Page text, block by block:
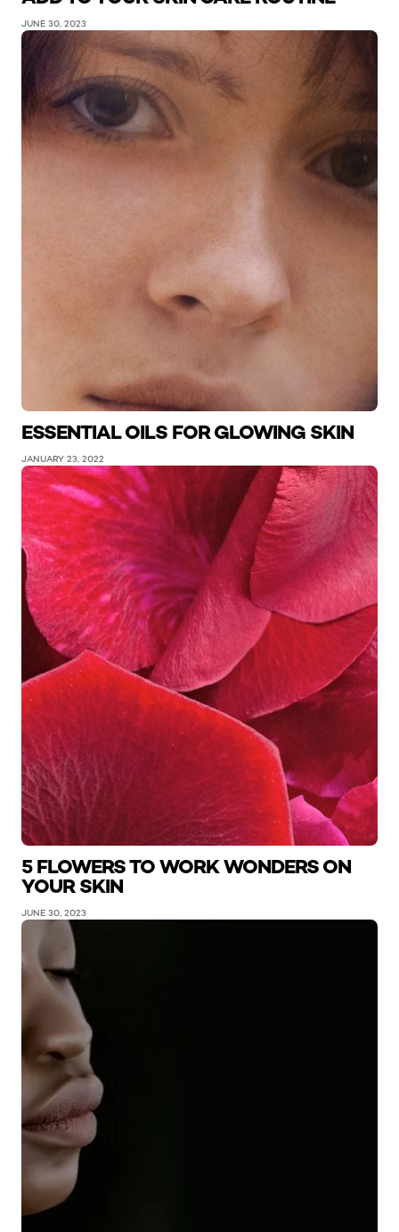
JUNE 30, 2023
ESSENTIAL OILS FOR GLOWING SKIN
JANUARY 23, 2022
5 FLOWERS TO WORK WONDERS ON
YOUR SKIN
JUNE 30, 2023